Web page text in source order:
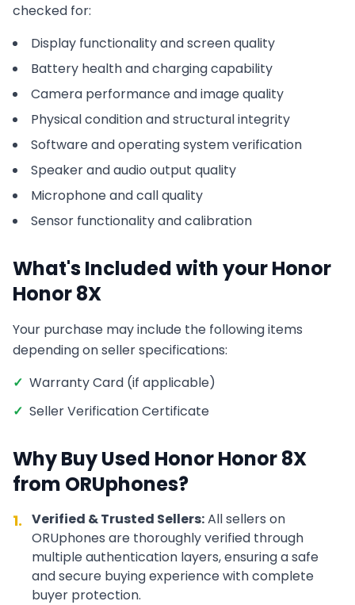
checked for:
Display functionality and screen quality
Battery health and charging capability
Camera performance and image quality
Physical condition and structural integrity
Software and operating system verification
Speaker and audio output quality
Microphone and call quality
Sensor functionality and calibration
What's Included with yourHonor
Honor 8X
Your purchase may include the following items
depending on seller specifications:
✓ Warranty Card (if applicable)
✓ Seller Verification Certificate
Why Buy Used HonorHonor 8X
from ORUphones?
1. Verified & Trusted Sellers:All sellers on
ORUphones are thoroughly verified through
multiple authentication layers, ensuring a safe
and secure buying experience with complete
buyer protection.